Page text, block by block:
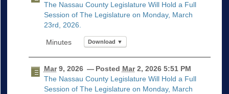
The Nassau County Legislature Will Hold a Full
Session of The Legislature on Monday, March
23rd, 2026.
Download ▼
Mar9, 2026— Posted Mar2, 2026 5:51 PM
The Nassau County Legislature Will Hold a Full
Session of The Legislature on Monday, March